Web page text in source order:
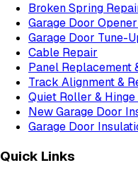
Broken Spring
Garage Door
Garage Door Tune-
Cable Repair
Panel Replacement
Track Alignment &
Quiet Roller &
New Garage Door
Garage Door
Quick Links